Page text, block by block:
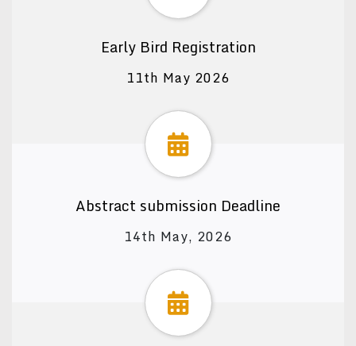
Early Bird Registration
11th May 2026
Abstract submission Deadline
14th May, 2026